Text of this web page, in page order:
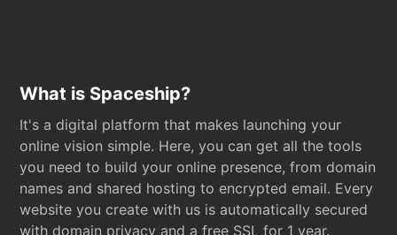
What is Spaceship?
It's a digital platform that makes launching your
online vision simple. Here, you can get all the tools
you need to build your online presence, from domain
names and shared hosting to encrypted email. Every
website you create with us is automatically secured
with domain privacy and a free SSL for 1 year.